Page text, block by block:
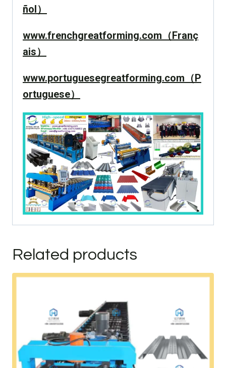
ñol）
www.frenchgreatforming.com（Franç
ais）
www.portuguesegreatforming.com（P
ortuguese）
Related products